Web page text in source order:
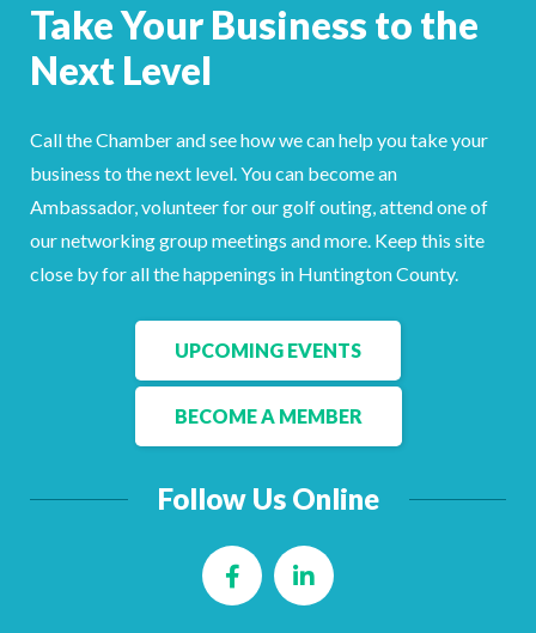
Take Your Business to the
Next Level
Call the Chamber and see how we can help you take your
business to the next level. You can become an
Ambassador, volunteer for our golf outing, attend one of
our networking group meetings and more. Keep this site
close by for all the happenings in Huntington County.
UPCOMING EVENTS
BECOME A MEMBER
Follow Us Online
FacebookLinkedIn